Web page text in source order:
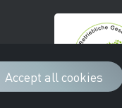
Accept all cookies